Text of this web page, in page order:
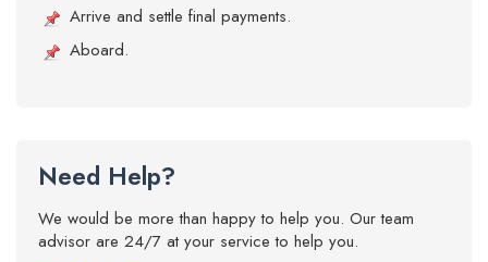
Arrive and settle final payments.
Aboard.
Need Help?
We would be more than happy to help you. Our team
advisor are 24/7 at your service to help you.